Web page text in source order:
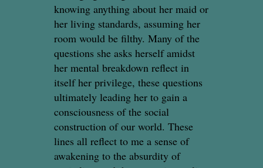
knowing anything about her maid or
her living standards, assuming her
room would be filthy. Many of the
questions she asks herself amidst
her mental breakdown reflect in
itself her privilege, these questions
ultimately leading her to gain a
consciousness of the social
construction of our world. These
lines all reflect to me a sense of
awakening to the absurdity of